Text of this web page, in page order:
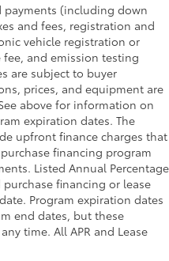
payments (including down
and fees, registration and
vehicle registration or
and emission testing
are subject to buyer
prices, and equipment are
above for information on
expiration dates. The
upfront finance charges that
financing program
Listed Annual Percentage
financing or lease
Program expiration dates
end dates, but these
time. All APR and Lease